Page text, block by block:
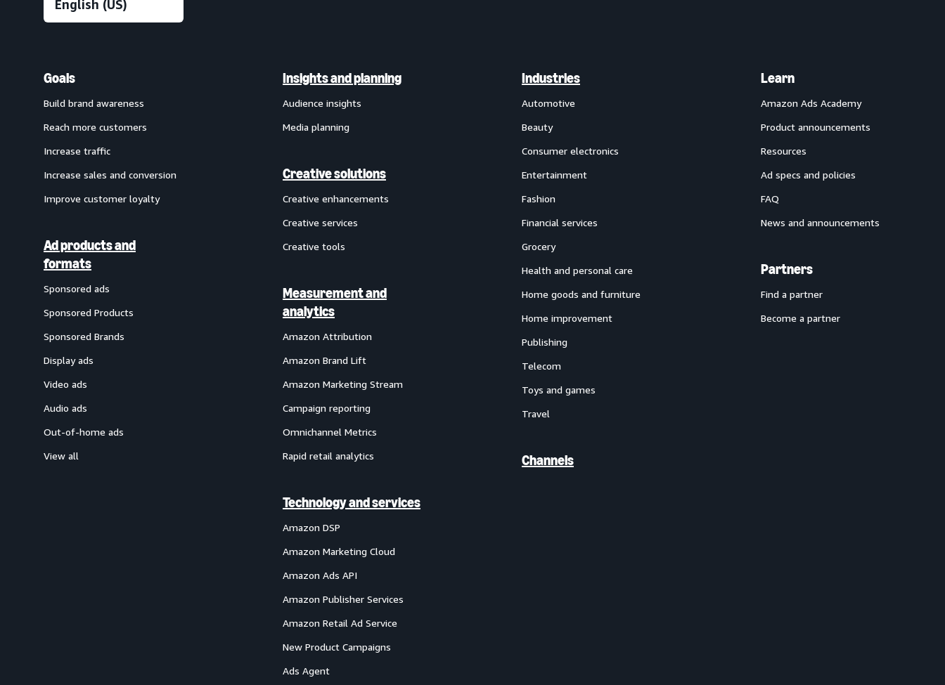
Goals
Build brand awareness
Reach more customers
Increase traffic
Increase sales and conversion
Improve customer loyalty
Ad products and
formats
Sponsored ads
Sponsored Products
Sponsored Brands
Display ads
Video ads
Audio ads
Out-of-home ads
View all
Insights and planning
Audience insights
Media planning
Creative solutions
Creative enhancements
Creative services
Creative tools
Measurement and
analytics
Amazon Attribution
Amazon Brand Lift
Amazon Marketing Stream
Campaign reporting
Omnichannel Metrics
Rapid retail analytics
Technology and services
Amazon DSP
Amazon Marketing Cloud
Amazon Ads API
Amazon Publisher Services
Amazon Retail Ad Service
New Product Campaigns
Ads Agent
Industries
Automotive
Beauty
Consumer electronics
Entertainment
Fashion
Financial services
Grocery
Health and personal care
Home goods and furniture
Home improvement
Publishing
Telecom
Toys and games
Travel
Channels
Learn
Amazon Ads Academy
Product announcements
Resources
Ad specs and policies
FAQ
News and announcements
Partners
Find a partner
Become a partner